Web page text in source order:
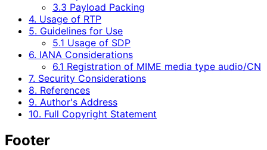
3.3 Payload Packing
4. Usage of RTP
5. Guidelines for Use
5.1 Usage of SDP
6. IANA Considerations
6.1 Registration of MIME media type audio/CN
7. Security Considerations
8. References
9. Author's Address
10. Full Copyright Statement
Footer